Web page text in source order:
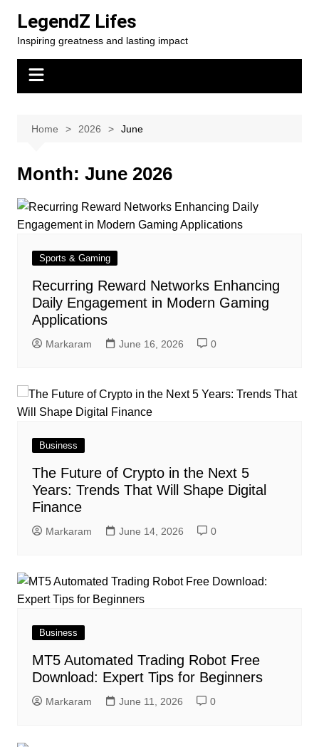
content
LegendZ Lifes
Inspiring greatness and lasting impact
Home 2026 June
Month: June 2026
Sports & Gaming
Recurring Reward Networks Enhancing
Daily Engagement in Modern Gaming
Applications
Markaram June 16, 2026 0
Business
The Future of Crypto in the Next 5
Years: Trends That Will Shape Digital
Finance
Markaram June 14, 2026 0
Business
MT5 Automated Trading Robot Free
Download: Expert Tips for Beginners
Markaram June 11, 2026 0